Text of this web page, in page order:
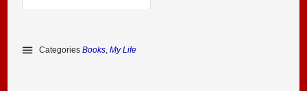
CategoriesBooks ,My Life